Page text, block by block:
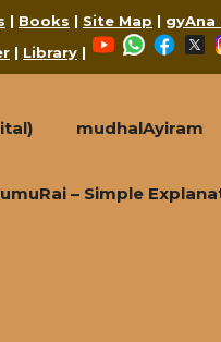
| Books | Site Map | gyAna
| Library |
YouTube X
mudhalAyiram
– Simple